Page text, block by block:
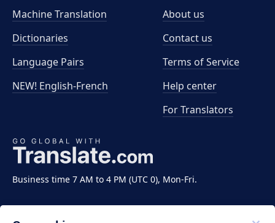
Business time 7 AM to 4 PM (UTC 0), Mon-Fri.
Machine Translation
Dictionaries
Language Pairs
NEW! English-French
About us
Contact us
Terms of Service
Help center
For Translators